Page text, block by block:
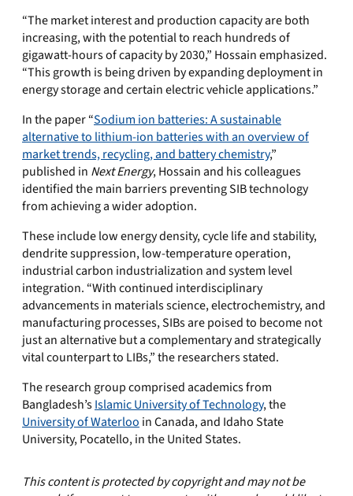
“The market interest and production capacity are both
increasing, with the potential to reach hundreds of
gigawatt‑hours of capacity by 2030,” Hossain emphasized.
“This growth is being driven by expanding deployment in
energy storage and certain electric vehicle applications.”
In the paper “Sodium ion batteries: A sustainable
alternative to lithium-ion batteries with an overview of
market trends, recycling, and battery chemistry,”
published in Next Energy, Hossain and his colleagues
identified the main barriers preventing SIB technology
from achieving a wider adoption.
These include low energy density, cycle life and stability,
dendrite suppression, low-temperature operation,
industrial carbon industrialization and system level
integration. “With continued interdisciplinary
advancements in materials science, electrochemistry, and
manufacturing processes, SIBs are poised to become not
just an alternative but a complementary and strategically
vital counterpart to LIBs,” the researchers stated.
The research group comprised academics from
Bangladesh’sIslamic University of Technology, the
University of Waterloo in Canada, and Idaho State
University, Pocatello, in the United States.
This content is protected by copyright and may not be